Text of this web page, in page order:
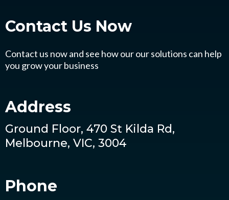
Contact Us Now
Contact us now and see how our our solutions can help
you grow your business
Address
Ground Floor, 470 St Kilda Rd,
Melbourne, VIC, 3004
Phone